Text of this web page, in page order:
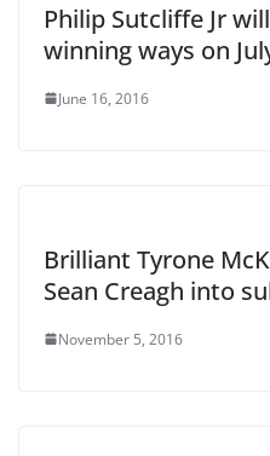
Philip Sutcliffe Jr
winning ways on
June 16, 2016
Brilliant Tyrone
Sean Creagh into
November 5, 2016